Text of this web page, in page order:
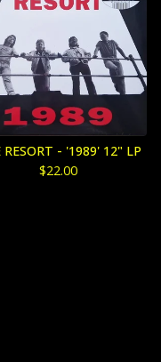
RESORT - '1989' 12" LP
$22.00